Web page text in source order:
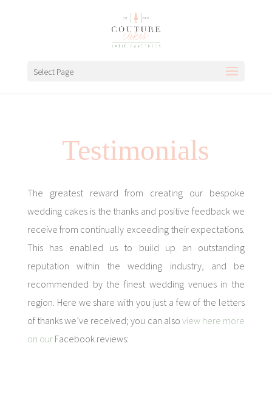
Select Page
Testimonials
The greatest reward from creating our bespoke
wedding cakes is the thanks and positive feedback we
receive from continually exceeding their expectations.
This has enabled us to build up an outstanding
reputation within the wedding industry, and be
recommended by the finest wedding venues in the
region. Here we share with you just a few of the letters
of thanks we’ve received; you can also view here more
on ourFacebook reviews: